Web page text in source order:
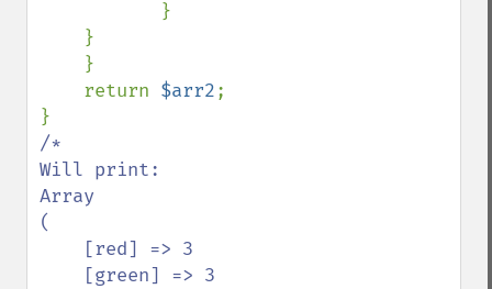
    return
$arr2;
/*
Will print:
Array
(